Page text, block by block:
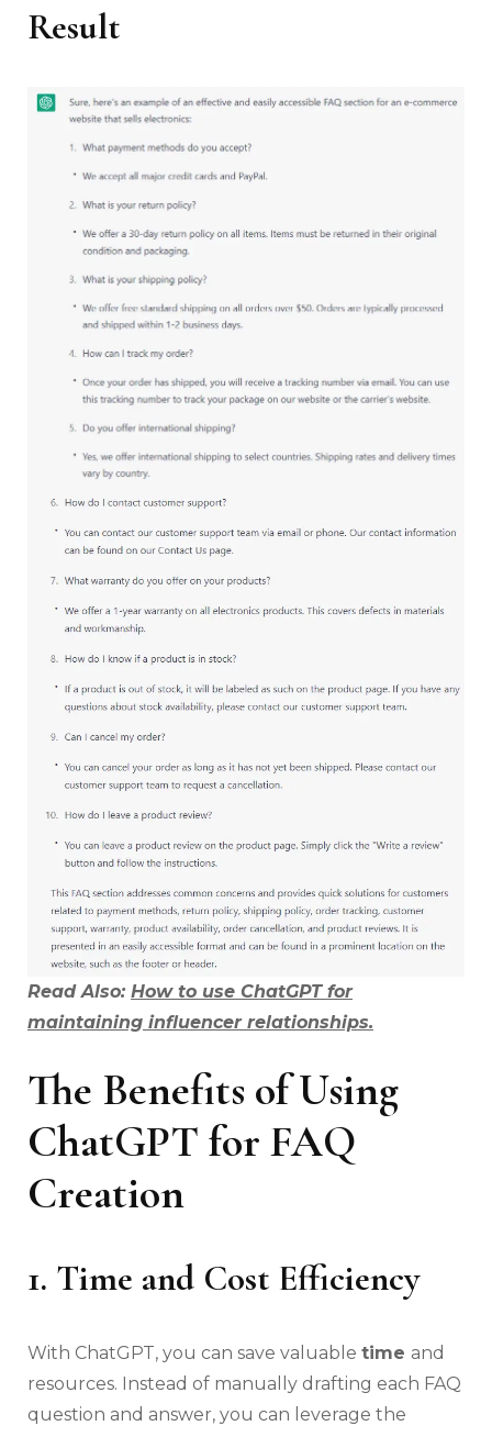
Result
Read Also: How to use ChatGPT for
maintaining influencer relationships.
The Benefits of Using
ChatGPT for FAQ
Creation
1. Time and Cost Efficiency
With ChatGPT, you can save valuable time and
resources. Instead of manually drafting each FAQ
question and answer, you can leverage the